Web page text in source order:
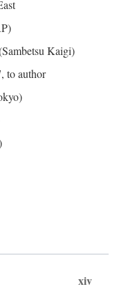
Kaigi)
to author
xiv